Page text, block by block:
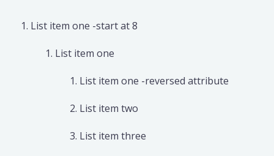
List item one -start at 8
List item one
List item one -reversed attribute
List item two
List item three